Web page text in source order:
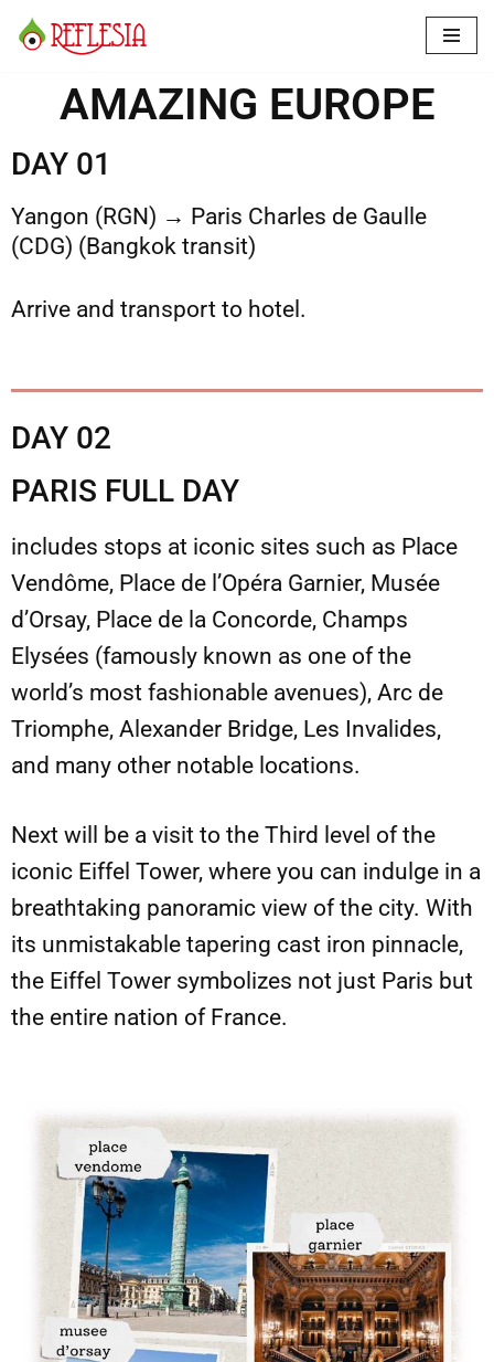
contentAMAZING EUROPE
DAY 01
Yangon (RGN) → Paris Charles de Gaulle
(CDG) (Bangkok transit)
Arrive and transport to hotel.
DAY 02
PARIS FULL DAY
includes stops at iconic sites such as Place
Vendôme, Place de l’Opéra Garnier, Musée
d’Orsay, Place de la Concorde, Champs
Elysées (famously known as one of the
world’s most fashionable avenues), Arc de
Triomphe, Alexander Bridge, Les Invalides,
and many other notable locations.
Next will be a visit to the Third level of the
iconic Eiffel Tower, where you can indulge in a
breathtaking panoramic view of the city. With
its unmistakable tapering cast iron pinnacle,
the Eiffel Tower symbolizes not just Paris but
the entire nation of France.